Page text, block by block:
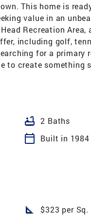
This home is
value in an
Recreation
including golf,
for a primary
to create something
bathtub 2 Baths
calendar_today
Built in 1984
square_foot $323 per Sq.